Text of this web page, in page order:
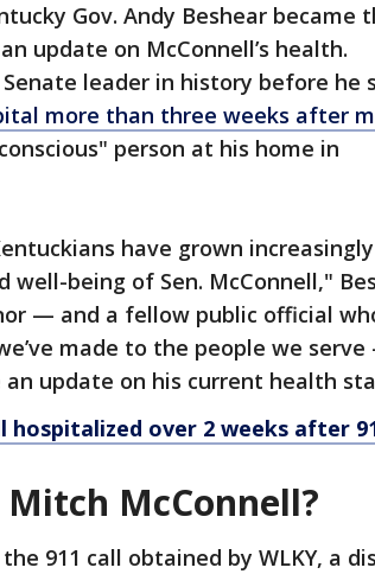
Gov. Andy Beshear became
update on McConnell’s health.
leader in history before he
more than three weeks after
person at his home in
have grown increasingly
being of Sen. McConnell,"
— and a fellow public official
made to the people we
update on his current health
hospitalized over 2 weeks after
McConnell?
911 call obtained by WLKY, a